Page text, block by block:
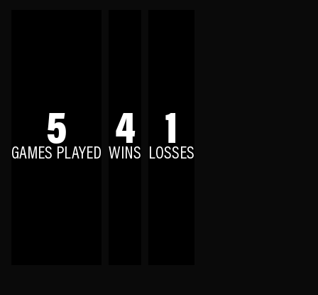
5
GAMES PLAYED 4
WINS 1
LOSSES